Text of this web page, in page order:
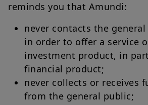
reminds you that Amundi:
never contacts the
in order to offer a service
investment product, in
financial product;
never collects or receives
from the general public;